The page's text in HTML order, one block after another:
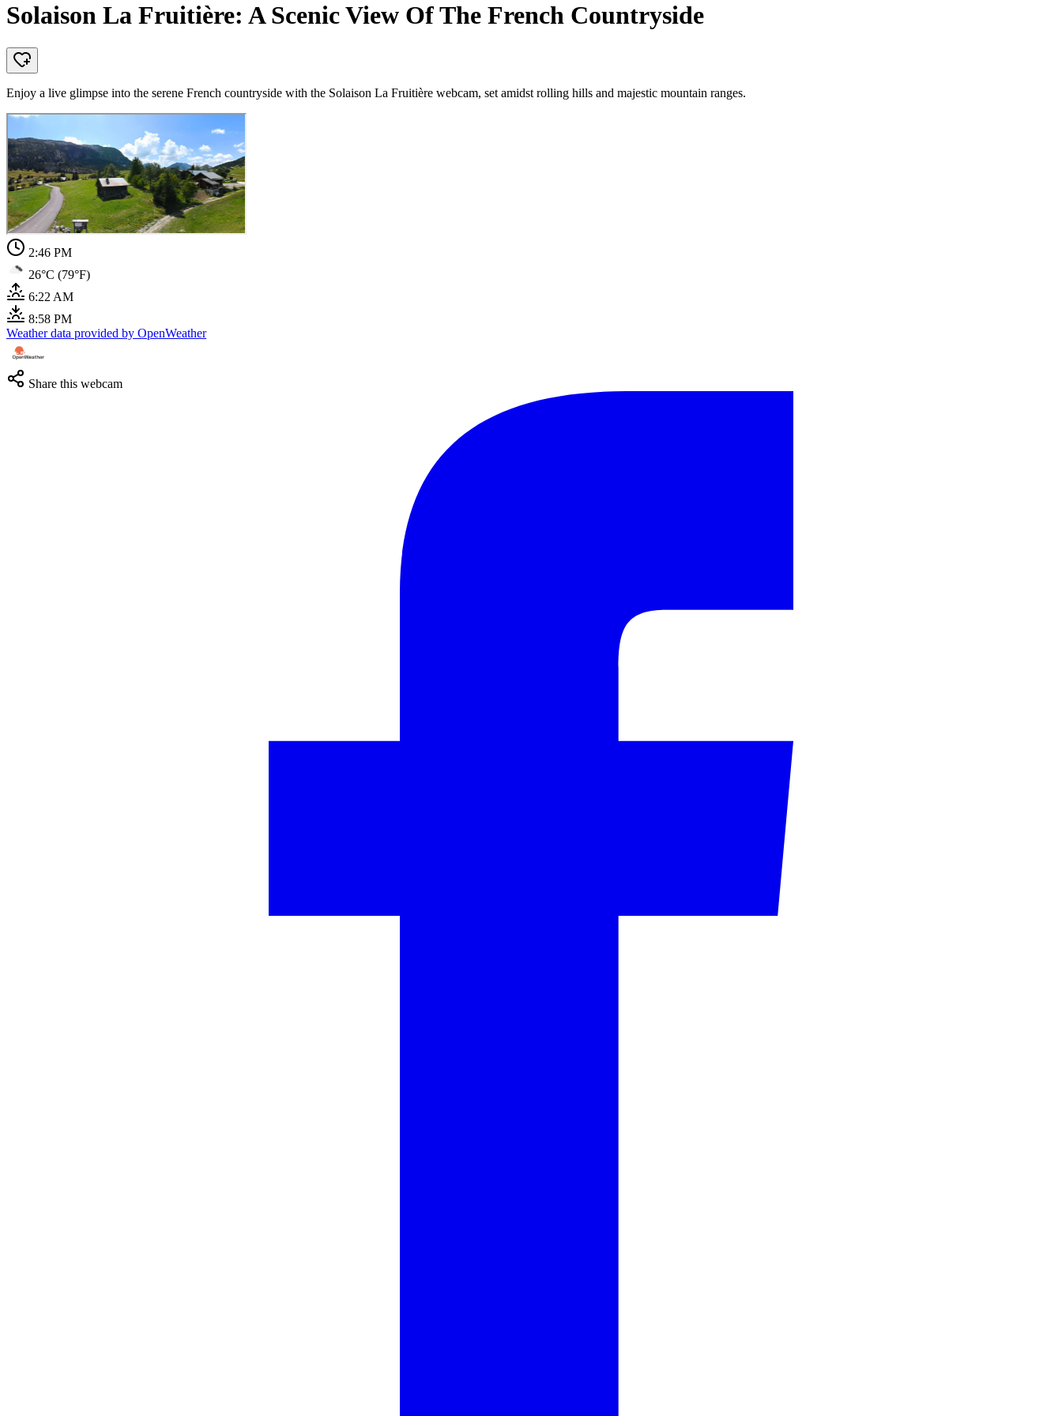
Solaison La Fruitière: A Scenic View Of The French Countryside
Enjoy a live glimpse into the serene French countryside with the Solaison La Fruitière webcam, set amidst rolling hills and majestic mountain ranges.
2:46 PM
26°C (79°F)
6:22 AM
8:58 PM
Weather data provided by OpenWeather
Share this webcam